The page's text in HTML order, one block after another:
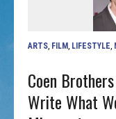
ARTS FILM LIFESTYLE
Coen
Write What